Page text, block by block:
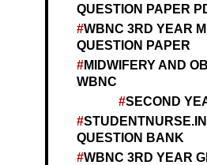
QUESTION PAPER
WBNC 3RD YEAR
QUESTION PAPER
MIDWIFERY AND
WBNC
SECOND
QUESTION BANK
WBNC 3RD YEAR